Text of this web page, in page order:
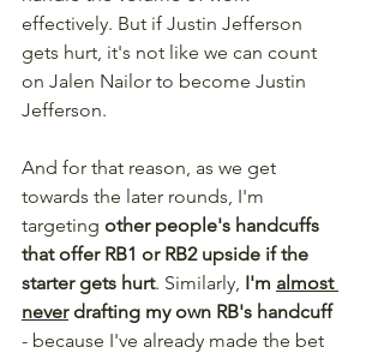
effectively. But if Justin Jefferson
gets hurt, it's not like we can count
on Jalen Nailor to become Justin
Jefferson.
And for that reason, as we get
towards the later rounds, I'm
targeting other people's handcuffs
that offer RB1 or RB2 upside if the
starter gets hurt. Similarly, I'm almost
never drafting my own RB's handcuff
- because I've already made the bet